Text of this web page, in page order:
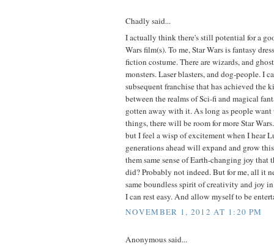
Chadly said...
I actually think there's still potential for a
Wars film(s). To me, Star Wars is fantasy
fiction costume. There are wizards, and
monsters. Laser blasters, and dog-people. I
subsequent franchise that has achieved the
between the realms of Sci-fi and magical
gotten away with it. As long as people want
things, there will be room for more Star
but I feel a wisp of excitement when I hear
generations ahead will expand and grow
them same sense of Earth-changing joy
did? Probably not indeed. But for me, all it
same boundless spirit of creativity and joy
I can rest easy. And allow myself to be
NOVEMBER 1, 2012 AT 1:20 PM
Anonymous said...